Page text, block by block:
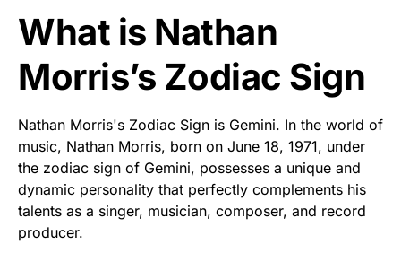
What is Nathan
Morris’s Zodiac Sign
Nathan Morris's Zodiac Sign is Gemini. In the world of
music, Nathan Morris, born on June 18, 1971, under
the zodiac sign of Gemini, possesses a unique and
dynamic personality that perfectly complements his
talents as a singer, musician, composer, and record
producer.